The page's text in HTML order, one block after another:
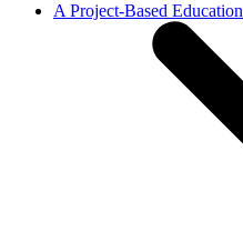
A Project-Based Education